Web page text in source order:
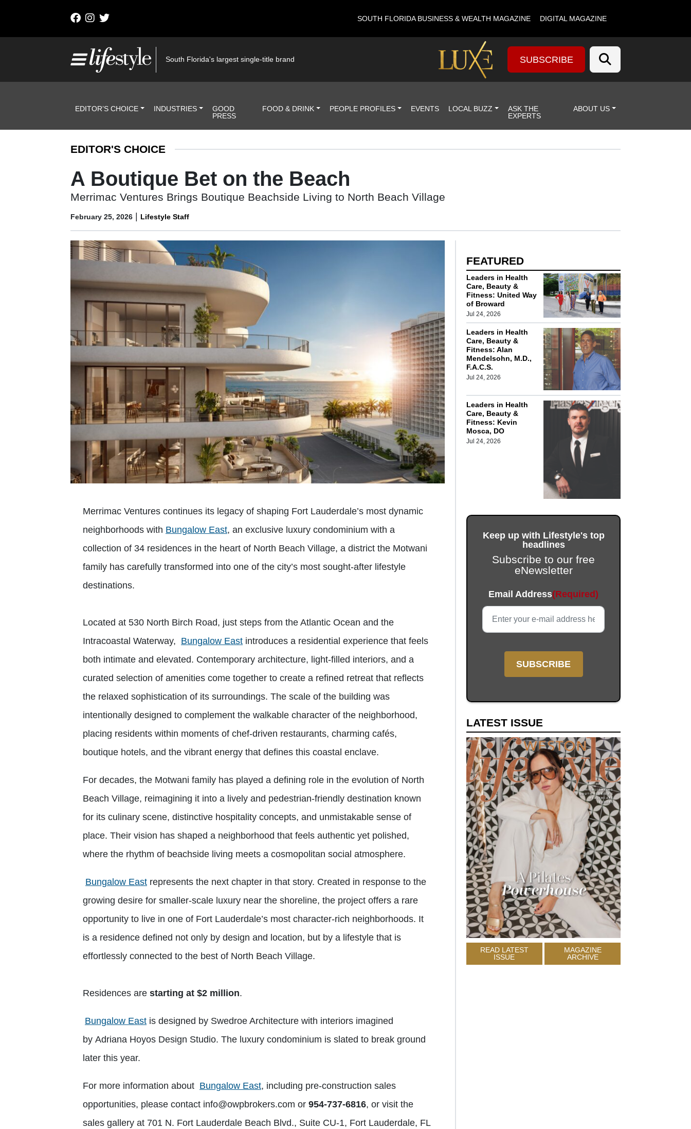
SOUTH FLORIDA BUSINESS & WEALTH MAGAZINE DIGITAL MAGAZINE
South Florida's largest single-title brand SUBSCRIBE
Header NavigationEDITOR’S CHOICE INDUSTRIES
GOOD
PRESS
FOOD & DRINK PEOPLE PROFILES EVENTS LOCAL BUZZ
ASK THE
EXPERTS
ABOUT US
EDITOR'S CHOICE
A Boutique Bet on the Beach
Merrimac Ventures Brings Boutique Beachside Living to North Beach Village
February 25, 2026 | Lifestyle Staff
Merrimac Ventures continues its legacy of shaping Fort Lauderdale’s most dynamic
neighborhoods with Bungalow East, an exclusive luxury condominium with a
collection of 34 residences in the heart of North Beach Village, a district the Motwani
family has carefully transformed into one of the city’s most sought-after lifestyle
destinations.
Located at 530 North Birch Road, just steps from the Atlantic Ocean and the
Intracoastal Waterway, Bungalow East introduces a residential experience that feels
both intimate and elevated. Contemporary architecture, light-filled interiors, and a
curated selection of amenities come together to create a refined retreat that reflects
the relaxed sophistication of its surroundings. The scale of the building was
intentionally designed to complement the walkable character of the neighborhood,
placing residents within moments of chef-driven restaurants, charming cafés,
boutique hotels, and the vibrant energy that defines this coastal enclave.
For decades, the Motwani family has played a defining role in the evolution of North
Beach Village, reimagining it into a lively and pedestrian-friendly destination known
for its culinary scene, distinctive hospitality concepts, and unmistakable sense of
place. Their vision has shaped a neighborhood that feels authentic yet polished,
where the rhythm of beachside living meets a cosmopolitan social atmosphere.
Bungalow East represents the next chapter in that story. Created in response to the
growing desire for smaller-scale luxury near the shoreline, the project offers a rare
opportunity to live in one of Fort Lauderdale’s most character-rich neighborhoods. It
is a residence defined not only by design and location, but by a lifestyle that is
effortlessly connected to the best of North Beach Village.
Residences are starting at $2 million.
Bungalow East is designed by Swedroe Architecture with interiors imagined
by Adriana Hoyos Design Studio. The luxury condominium is slated to break ground
later this year.
For more information about Bungalow East, including pre-construction sales
opportunities, please contact info@owpbrokers.com or 954-737-6816, or visit the
sales gallery at 701 N. Fort Lauderdale Beach Blvd., Suite CU-1, Fort Lauderdale, FL
FEATURED
Leaders in Health
Care, Beauty &
Fitness: United Way
of Broward
Jul 24, 2026
Leaders in Health
Care, Beauty &
Fitness: Alan
Mendelsohn, M.D.,
F.A.C.S.
Jul 24, 2026
Leaders in Health
Care, Beauty &
Fitness: Kevin
Mosca, DO
Jul 24, 2026
Keep up with Lifestyle's top
headlines
Subscribe to our free
eNewsletter
This field is for validation purposes and should be left
Email Address(Required)
LATEST ISSUE
READ LATEST
ISSUE
MAGAZINE
ARCHIVE